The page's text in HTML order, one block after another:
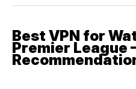
Best VPN for
Premier League